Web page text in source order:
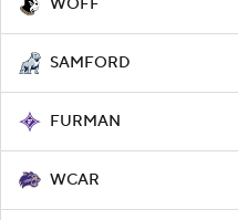
WOFF
SAMFORD
FURMAN
WCAR